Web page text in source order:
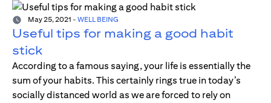
May 25, 2021 - WELL BEING
Useful tips for making a good habit
stick
According to a famous saying, your life is essentially the
sum of your habits. This certainly rings true in today’s
socially distanced world as we are forced to rely on